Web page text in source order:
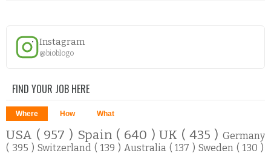
Instagram
@bioblogo
FIND YOUR JOB HERE
Where How What
USA ( 957 ) Spain ( 640 )UK ( 435 )Germany
( 395 ) Switzerland ( 139 ) Australia ( 137 )Sweden( 130 )